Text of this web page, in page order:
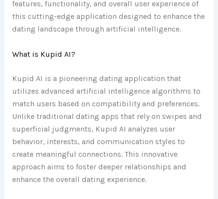
features, functionality, and overall user experience of
this cutting-edge application designed to enhance the
dating landscape through artificial intelligence.
What is Kupid AI?
Kupid AI is a pioneering dating application that
utilizes advanced artificial intelligence algorithms to
match users based on compatibility and preferences.
Unlike traditional dating apps that rely on swipes and
superficial judgments, Kupid AI analyzes user
behavior, interests, and communication styles to
create meaningful connections. This innovative
approach aims to foster deeper relationships and
enhance the overall dating experience.